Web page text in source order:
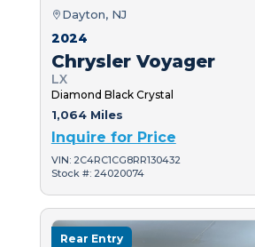
Dayton, NJ
2024
Chrysler Voyager
LX
Diamond Black Crystal
1,064 Miles
Inquire for Price
VIN: 2C4RC1CG8RR130432
Stock #: 24020074
Rear Entry